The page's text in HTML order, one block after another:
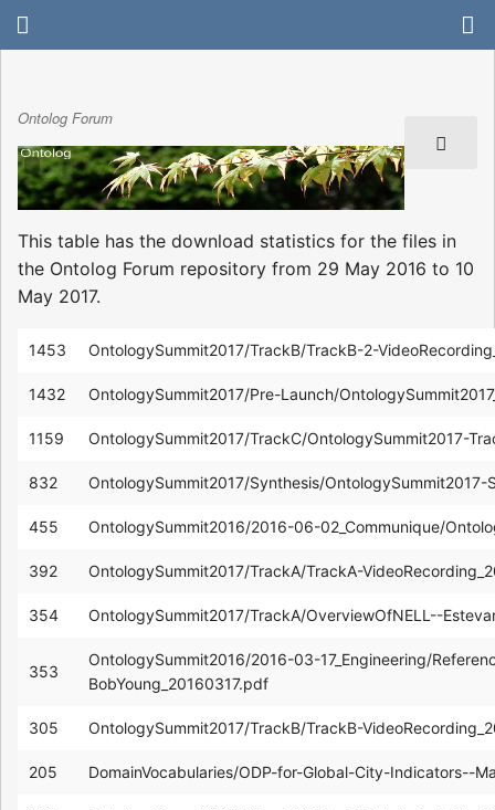
Ontolog Forum
This table has the download statistics for the files in
the Ontolog Forum repository from 29 May 2016 to 10
May 2017.
1453 OntologySummit2017/TrackB/TrackB-2-
1432 OntologySummit2017/Pre-Launch/
1159 OntologySummit2017/TrackC/OntologySummit2017-
832 OntologySummit2017/Synthesis/OntologySummit2017-
455 OntologySummit2016/2016-06-02_Communique/
392 OntologySummit2017/TrackA/TrackA-
354 OntologySummit2017/TrackA/OverviewOfNELL--
353
OntologySummit2016/2016-03-17_Engineering/
BobYoung_20160317.pdf
305 OntologySummit2017/TrackB/TrackB-
205 DomainVocabularies/ODP-for-Global-City-Indicators--